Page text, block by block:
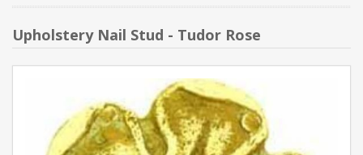
Upholstery Nail Stud - Tudor Rose